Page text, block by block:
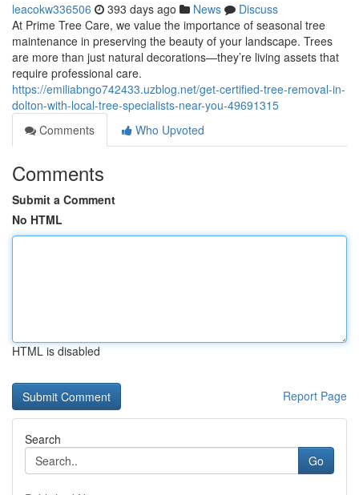
leacokw336506 393 days ago News
Discuss
At Prime Tree Care, we value the importance of seasonal tree
maintenance in preserving the beauty of your landscape. Trees
are more than just natural decorations—they’re living assets that
require professional care.
https://emiliabngo742433.uzblog.net/get-certified-tree-removal-in-
dolton-with-local-tree-specialists-near-you-49691315
Comments
Who Upvoted
Comments
Submit a Comment
No HTML
HTML is disabled
Report Page
Search
Go